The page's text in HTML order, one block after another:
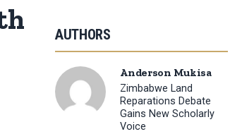
AUTHORS
Anderson Mukisa
Zimbabwe Land
Reparations Debate
Gains New Scholarly
Voice